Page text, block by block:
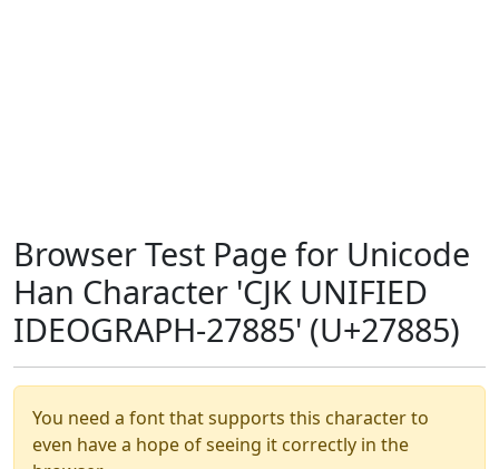
Browser Test Page for Unicode
Han Character 'CJK UNIFIED
IDEOGRAPH-27885' (U+27885)
You need a font that supports this character to
even have a hope of seeing it correctly in the